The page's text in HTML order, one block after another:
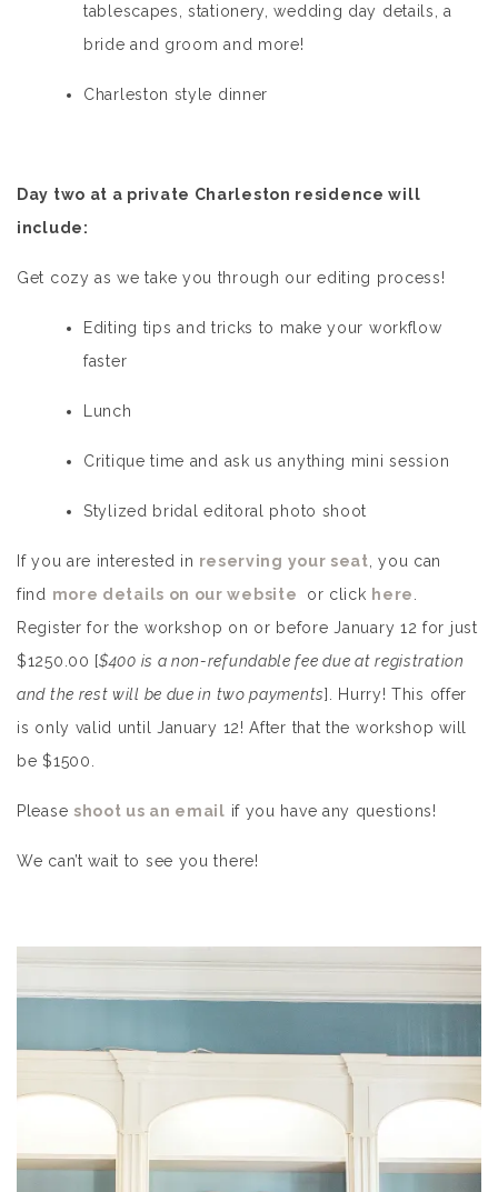
tablescapes, stationery, wedding day details, a
bride and groom and more!
Charleston style dinner
Day two at a private Charleston residence will
include:
Get cozy as we take you through our editing process!
Editing tips and tricks to make your workflow
faster
Lunch
Critique time and ask us anything mini session
Stylized bridal editoral photo shoot
If you are interested in reserving your seat , you can
find more details on our website or click here
Register for the workshop on or before January 12 for just
$1250.00 [$400 is a non-refundable fee due at registration
and the rest will be due in two payments]. Hurry! This offer
is only valid until January 12! After that the workshop will
be $1500.
Please shoot us an email if you have any questions!
We can’t wait to see you there!